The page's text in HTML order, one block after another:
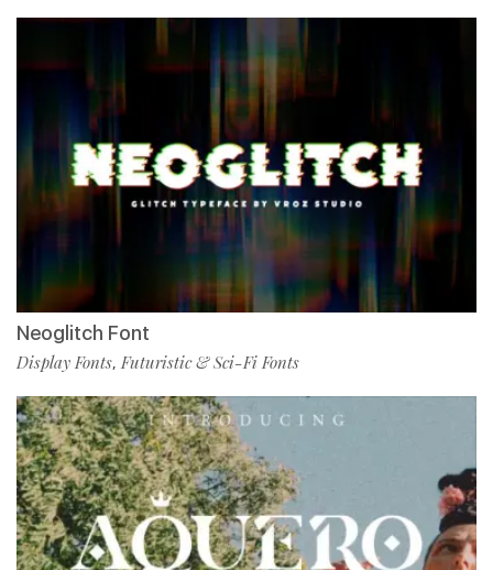
Neoglitch Font
Display Fonts,Futuristic & Sci-Fi Fonts